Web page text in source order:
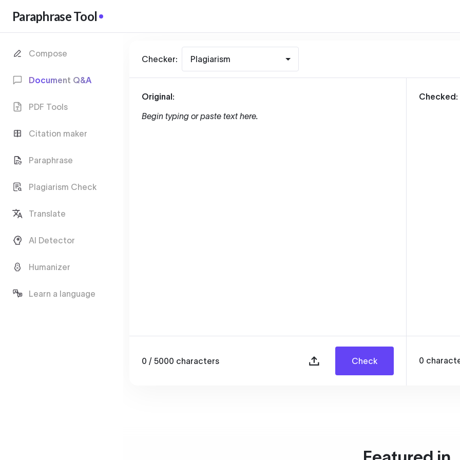
Paraphrase Tool
Compose
Document Q&A
PDF Tools
Citation maker
Paraphrase
Plagiarism Check
Translate
AI Detector
Humanizer
Learn a language
Checker: Plagiarism
Original:
Begin typing or paste text here.
0 / 5000 characters Check
Checked:
0